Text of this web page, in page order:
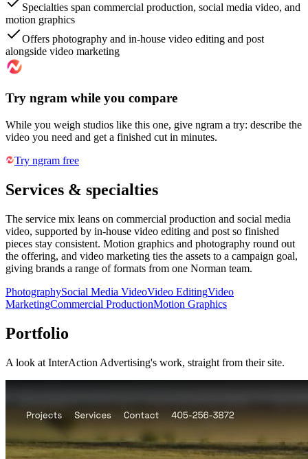
Specialties span commercial production, social media video, and
motion graphics
Offers photography and in-house video editing and post
alongside video marketing
Try ngram while you compare
While you weigh studios like this one, give ngram a try: describe the
video you need and get a finished cut in minutes.
Try ngram free
Services & specialties
The service mix leans on commercial production and social media
video, supported by in-house video editing and post so finished
pieces stay consistent. Motion graphics and photography round out
the offering, and video marketing ties the assets to a campaign goal,
giving brands a range of formats from one Norman team.
PhotographySocial Media VideoVideo EditingVideo
MarketingCommercial ProductionMotion Graphics
Portfolio
A look at InterAction Advertising's work, straight from their site.